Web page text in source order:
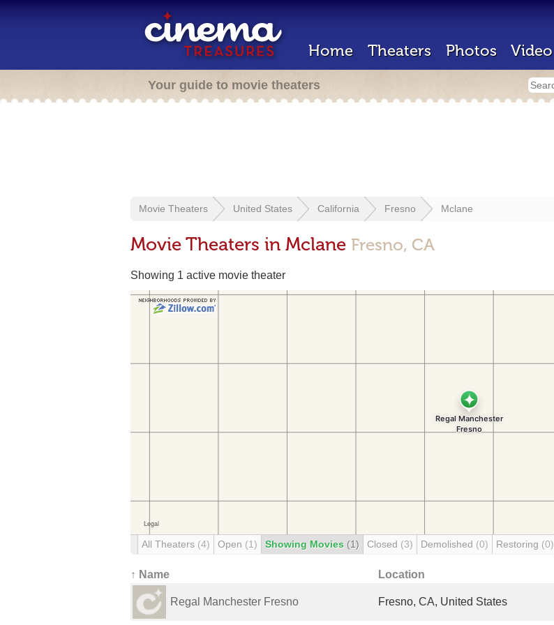
Home Theaters Photos Video
Your guide to movie theaters
Movie Theaters United States California Fresno Mclane
Movie Theaters in Mclane Fresno, CA
Showing 1 active movie theater
All Theaters (4) Open (1) Showing Movies (1) Closed (3) Demolished (0) Restoring (0)
↑ Name Location
Regal Manchester Fresno Fresno, CA, United States